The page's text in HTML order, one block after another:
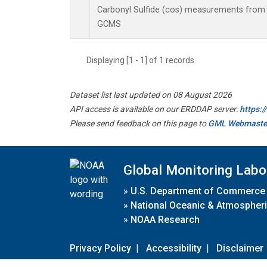
Carbonyl Sulfide (cos) measurements
GCMS
Displaying [1 - 1] of 1 records.
Dataset list last updated on 08 August 2026
API access is available on our ERDDAP server:
Please send feedback on this page toGML
Global Monitoring
» U.S. Department of Commerce
» National Oceanic &
» NOAA Research
Privacy Policy | Accessibility | Disclaimer